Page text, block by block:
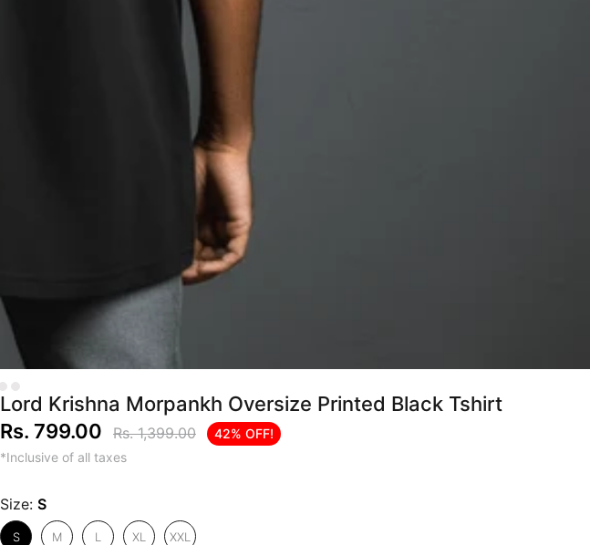
Lord Krishna Morpankh Oversize Printed Black Tshirt
Rs. 799.00
Rs. 1,399.00
42% OFF!
*Inclusive of all taxes
Size: S
S M L XL XXL